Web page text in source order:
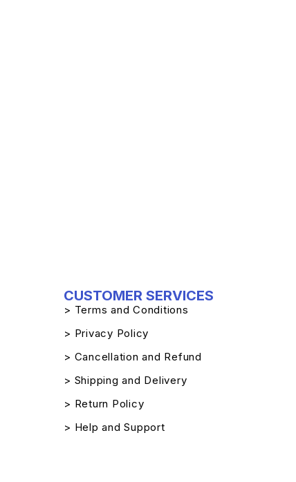
CUSTOMER SERVICES
> Terms and Conditions
> Privacy Policy
> Cancellation and Refund
> Shipping and Delivery
> Return Policy
> Help and Support